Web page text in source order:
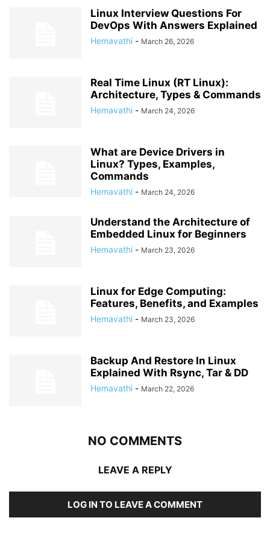
Linux Interview Questions For
DevOps With Answers Explained
Hemavathi - March 26, 2026
Real Time Linux (RT Linux):
Architecture, Types & Commands
Hemavathi - March 24, 2026
What are Device Drivers in
Linux? Types, Examples,
Commands
Hemavathi - March 24, 2026
Understand the Architecture of
Embedded Linux for Beginners
Hemavathi - March 23, 2026
Linux for Edge Computing:
Features, Benefits, and Examples
Hemavathi - March 23, 2026
Backup And Restore In Linux
Explained With Rsync, Tar & DD
Hemavathi - March 22, 2026
NO COMMENTS
LEAVE A REPLY
LOG IN TO LEAVE A COMMENT